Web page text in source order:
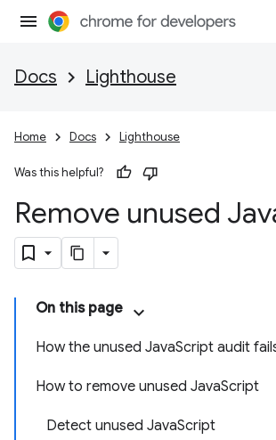
Docs Lighthouse
Home Docs Lighthouse
Was this helpful?
Remove unused
On this page
How the unused JavaScript audit
How to remove unused JavaScript
Detect unused JavaScript